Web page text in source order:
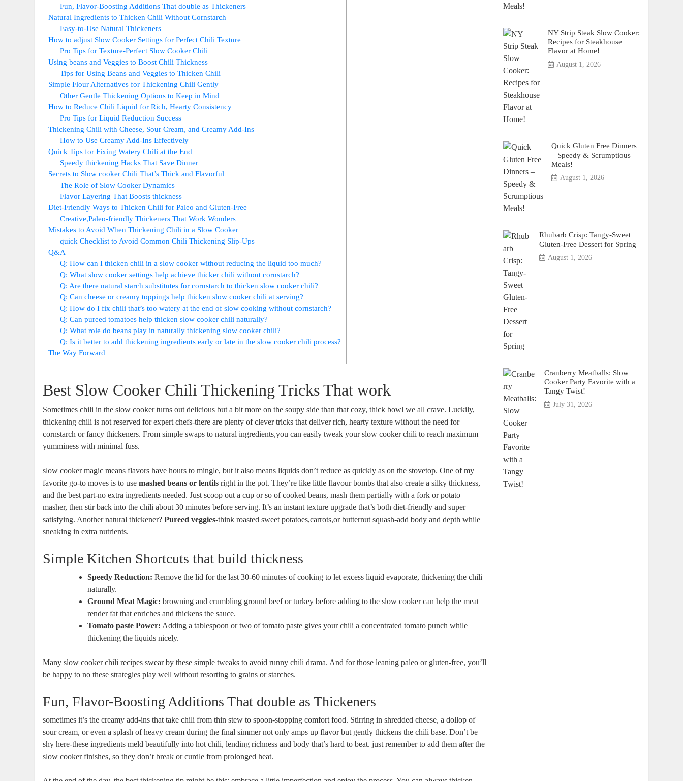
Fun, Flavor-Boosting Additions That double as Thickeners
Natural Ingredients to Thicken Chili Without Cornstarch
Easy-to-Use Natural Thickeners
How to adjust Slow Cooker Settings for Perfect Chili Texture
Pro Tips for Texture-Perfect Slow Cooker Chili
Using beans and Veggies to Boost Chili Thickness
Tips for Using Beans and Veggies to Thicken Chili
Simple Flour Alternatives for Thickening Chili Gently
Other Gentle Thickening Options to Keep in Mind
How to Reduce Chili Liquid for Rich, Hearty Consistency
Pro Tips for Liquid Reduction Success
Thickening Chili with Cheese, Sour Cream, and Creamy Add-Ins
How to Use Creamy Add-Ins Effectively
Quick Tips for Fixing Watery Chili at the End
Speedy thickening Hacks That Save Dinner
Secrets to Slow cooker Chili That’s Thick and Flavorful
The Role of Slow Cooker Dynamics
Flavor Layering That Boosts thickness
Diet-Friendly Ways to Thicken Chili for Paleo and Gluten-Free
Creative,Paleo-friendly Thickeners That Work Wonders
Mistakes to Avoid When Thickening Chili in a Slow Cooker
quick Checklist to Avoid Common Chili Thickening Slip-Ups
Q&A
Q: How can I thicken chili in a slow cooker without reducing the liquid too much?
Q: What slow cooker settings help achieve thicker chili without cornstarch?
Q: Are there natural starch substitutes for cornstarch to thicken slow cooker chili?
Q: Can cheese or creamy toppings help thicken slow cooker chili at serving?
Q: How do I fix chili that’s too watery at the end of slow cooking without cornstarch?
Q: Can pureed tomatoes help thicken slow cooker chili naturally?
Q: What role do beans play in naturally thickening slow cooker chili?
Q: Is it better to add thickening ingredients early or late in the slow cooker chili process?
The Way Forward
Best Slow Cooker Chili Thickening Tricks That work
Sometimes chili in the slow cooker turns out delicious but a bit more on the soupy side than that cozy, thick bowl we all crave. Luckily,
thickening chili is not reserved for expert chefs-there are plenty of clever tricks that deliver rich, hearty texture without the need for
cornstarch or fancy thickeners. From simple swaps to natural ingredients,you can easily tweak your slow cooker chili to reach maximum
yumminess with minimal fuss.
slow cooker magic means flavors have hours to mingle, but it also means liquids don’t reduce as quickly as on the stovetop. One of my
favorite go-to moves is to usemashed beans or lentils right in the pot. They’re like little flavour bombs that also create a silky thickness,
and the best part-no extra ingredients needed. Just scoop out a cup or so of cooked beans, mash them partially with a fork or potato
masher, then stir back into the chili about 30 minutes before serving. It’s an instant texture upgrade that’s both diet-friendly and super
satisfying. Another natural thickener?Pureed veggies-think roasted sweet potatoes,carrots,or butternut squash-add body and depth while
sneaking in extra nutrients.
Simple Kitchen Shortcuts that build thickness
Speedy Reduction: Remove the lid for the last 30-60 minutes of cooking to let excess liquid evaporate, thickening the chili
naturally.
Ground Meat Magic: browning and crumbling ground beef or turkey before adding to the slow cooker can help the meat
render fat that enriches and thickens the sauce.
Tomato paste Power: Adding a tablespoon or two of tomato paste gives your chili a concentrated tomato punch while
thickening the liquids nicely.
Many slow cooker chili recipes swear by these simple tweaks to avoid runny chili drama. And for those leaning paleo or gluten-free, you’ll
be happy to no these strategies play well without resorting to grains or starches.
Fun, Flavor-Boosting Additions That double as Thickeners
sometimes it’s the creamy add-ins that take chili from thin stew to spoon-stopping comfort food. Stirring in shredded cheese, a dollop of
sour cream, or even a splash of heavy cream during the final simmer not only amps up flavor but gently thickens the chili base. Don’t be
shy here-these ingredients meld beautifully into hot chili, lending richness and body that’s hard to beat. just remember to add them after the
slow cooker finishes, so they don’t break or curdle from prolonged heat.
NY Strip Steak Slow Cooker:
Recipes for Steakhouse
Flavor at Home!
August 1, 2026
Quick Gluten Free Dinners
– Speedy & Scrumptious
Meals!
August 1, 2026
Rhubarb Crisp: Tangy-Sweet
Gluten-Free Dessert for Spring
August 1, 2026
Cranberry Meatballs: Slow
Cooker Party Favorite with a
Tangy Twist!
July 31, 2026